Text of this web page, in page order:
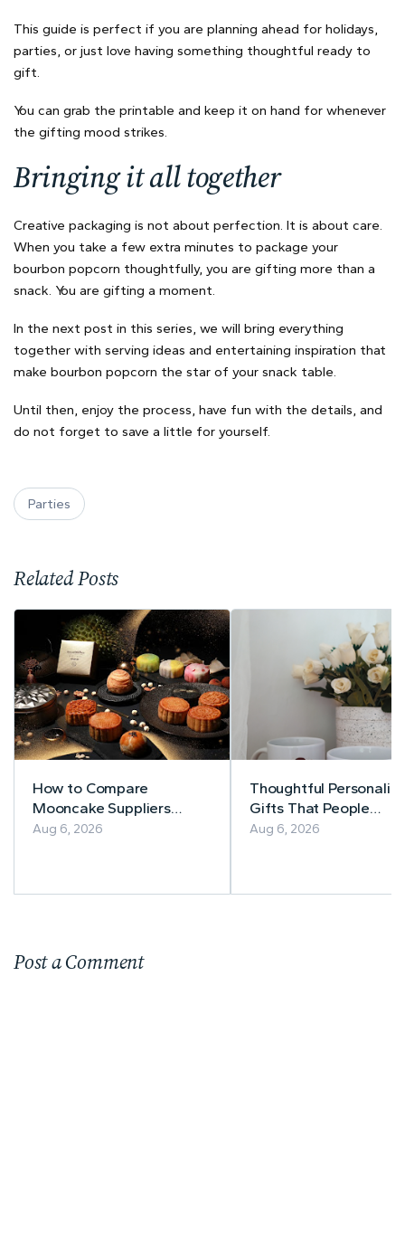
This guide is perfect if you are planning ahead for holidays,
parties, or just love having something thoughtful ready to
gift.
You can grab the printable and keep it on hand for whenever
the gifting mood strikes.
Bringing it all together
Creative packaging is not about perfection. It is about care.
When you take a few extra minutes to package your
bourbon popcorn thoughtfully, you are gifting more than a
snack. You are gifting a moment.
In the next post in this series, we will bring everything
together with serving ideas and entertaining inspiration that
make bourbon popcorn the star of your snack table.
Until then, enjoy the process, have fun with the details, and
do not forget to save a little for yourself.
Parties
Related Posts
How to Compare
Mooncake Suppliers
Before Buying
Aug 6, 2026
Thoughtful
Gifts That People
Actually Use
Aug 6, 2026
Post a Comment